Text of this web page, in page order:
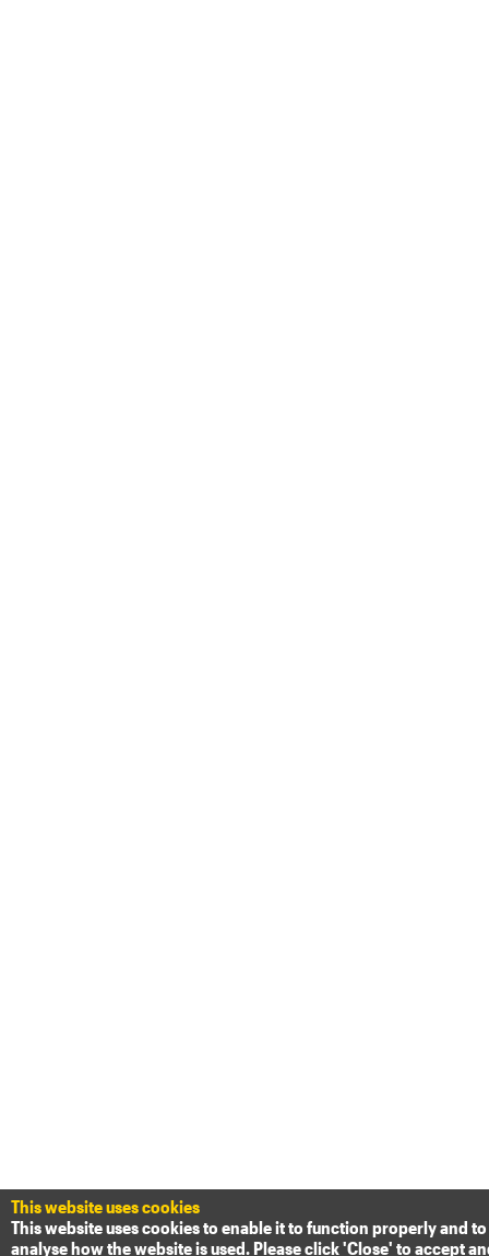
This website uses cookies
This website uses cookies to enable it to function properly and to
analyse how the website is used. Please click 'Close' to accept